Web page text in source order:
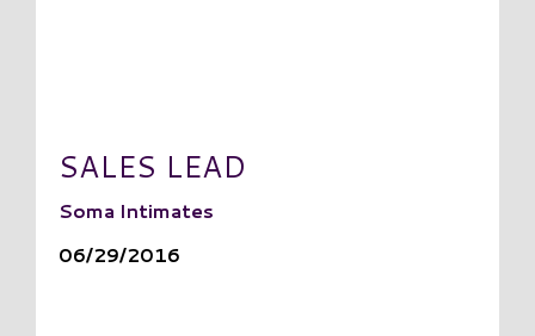
SALES LEAD
Soma Intimates
06/29/2016